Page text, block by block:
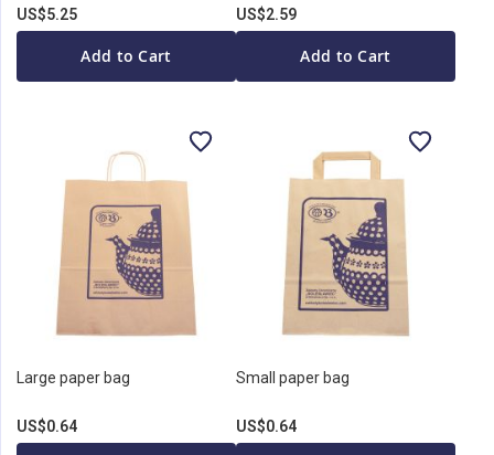
US$5.25
Add to Cart
US$2.59
Add to Cart
Large paper bag
US$0.64
Small paper bag
US$0.64